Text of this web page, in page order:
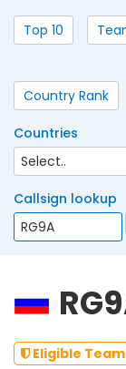
Top 10
Country Rank
Countries
Callsign lookup
Eligible